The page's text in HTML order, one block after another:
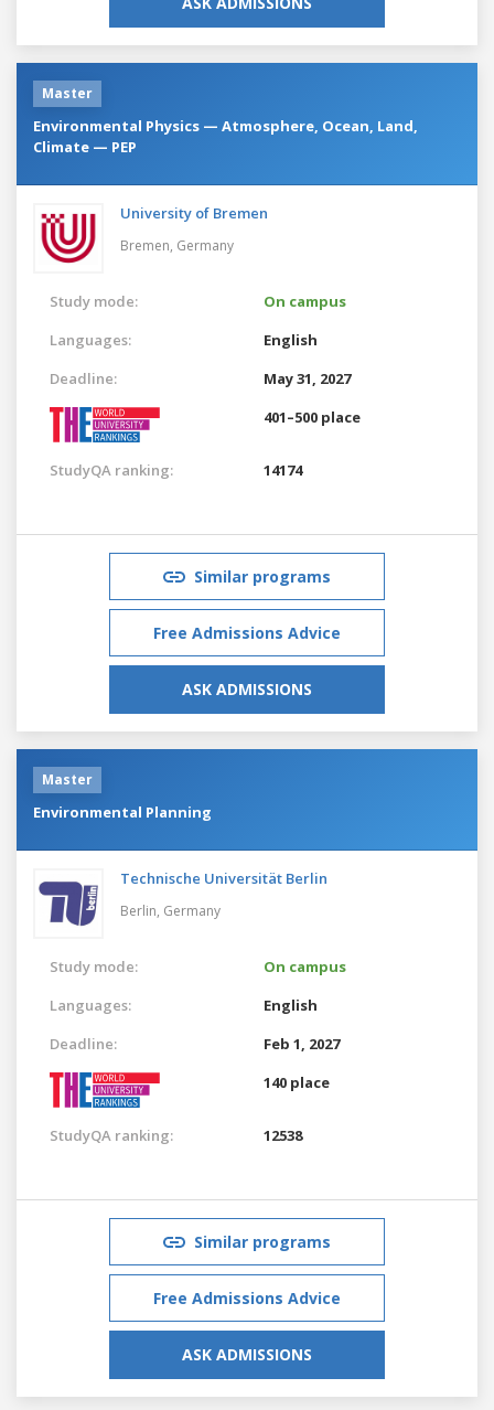
Master
Environmental Physics — Atmosphere, Ocean, Land,
Climate — PEP
University of Bremen
Bremen, Germany
Study mode:
On campus
Languages:
English
Deadline:
May 31, 2027
401–500 place
StudyQA ranking: 14174
Similar programs
Free Admissions Advice
ASK ADMISSIONS
Master
Environmental Planning
Technische Universität Berlin
Berlin, Germany
Study mode:
On campus
Languages:
English
Deadline:
Feb 1, 2027
140 place
StudyQA ranking: 12538
Similar programs
Free Admissions Advice
ASK ADMISSIONS